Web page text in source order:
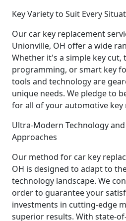
Key Variety to Suit Every
Our car key replacement
Unionville, OH offer a wide
Whether it's a simple key cut,
programming, or smart key
tools and technology are
unique needs. We pledge to
for all of your automotive key
Ultra-Modern Technology
Approaches
Our method for car key
OH is designed to adapt to
technology landscape. We
order to guarantee your
investments in cutting-edge
superior results. With state-